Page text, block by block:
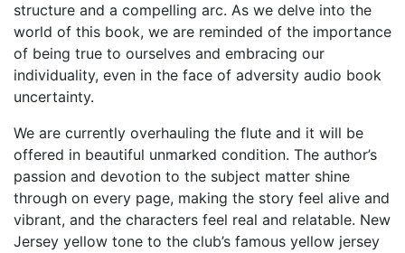
structure and a compelling arc. As we delve into the
world of this book, we are reminded of the importance
of being true to ourselves and embracing our
individuality, even in the face of adversity audio book
uncertainty.
We are currently overhauling the flute and it will be
offered in beautiful unmarked condition. The author’s
passion and devotion to the subject matter shine
through on every page, making the story feel alive and
vibrant, and the characters feel real and relatable. New
Jersey yellow tone to the club’s famous yellow jersey